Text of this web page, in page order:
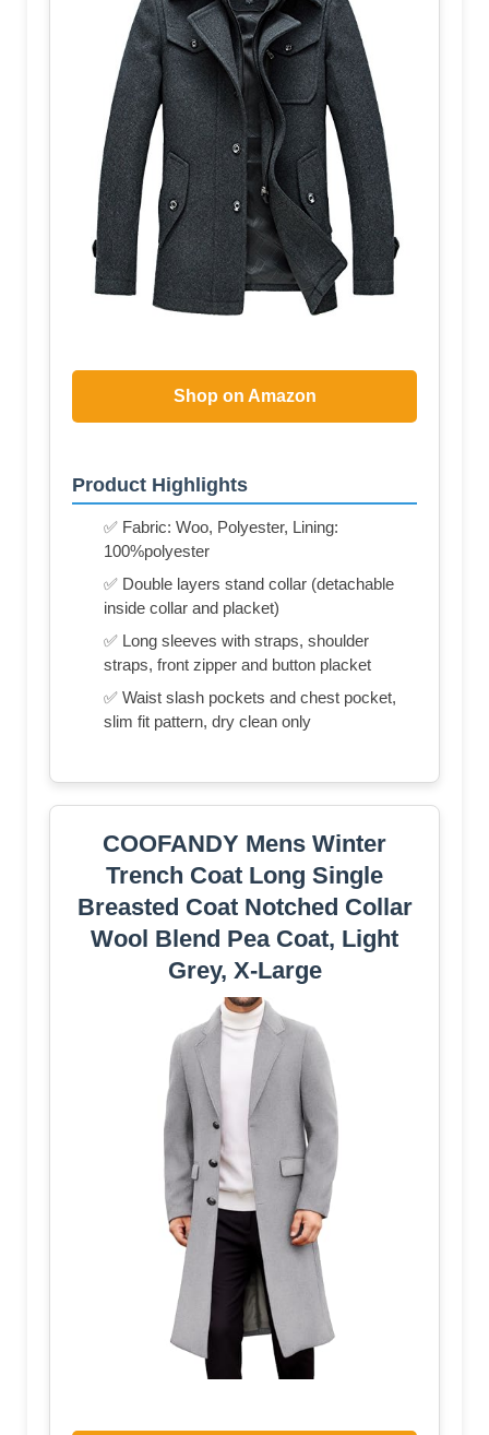
Shop on Amazon
Product Highlights
✅ Fabric: Woo, Polyester, Lining:
100%polyester
✅ Double layers stand collar (detachable
inside collar and placket)
✅ Long sleeves with straps, shoulder
straps, front zipper and button placket
✅ Waist slash pockets and chest pocket,
slim fit pattern, dry clean only
COOFANDY Mens Winter
Trench Coat Long Single
Breasted Coat Notched Collar
Wool Blend Pea Coat, Light
Grey, X-Large